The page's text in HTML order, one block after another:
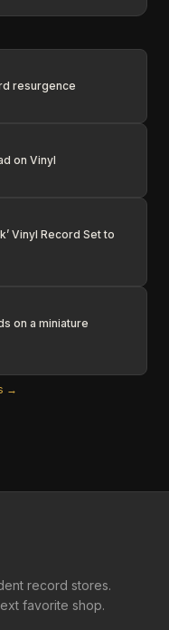
resurgence
on Vinyl
Vinyl Record Set to
on a miniature
→
record stores.
favorite shop.